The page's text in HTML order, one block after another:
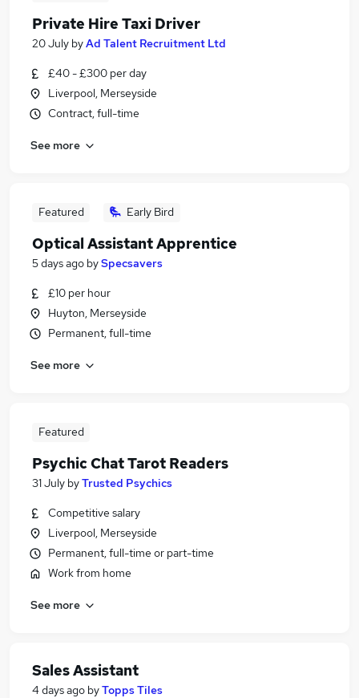
Private Hire Taxi Driver
20 July byAd Talent Recruitment Ltd
£40 - £300 per day
Liverpool, Merseyside
Contract, full-time
See more
Featured Early Bird
Optical Assistant Apprentice
5 days ago bySpecsavers
£10 per hour
Huyton, Merseyside
Permanent, full-time
See more
Featured
Psychic Chat Tarot Readers
31 July byTrusted Psychics
Competitive salary
Liverpool, Merseyside
Permanent, full-time or part-time
Work from home
See more
Sales Assistant
4 days ago byTopps Tiles